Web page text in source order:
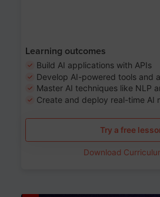
Learning outcomes
Build AI applications with APIs
Develop AI-powered tools and
Master AI techniques like NLP
Create and deploy real-time AI
Try a free
Download